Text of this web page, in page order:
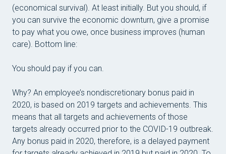
(economical survival). At least initially. But you should, if
you can survive the economic downturn, give a promise
to pay what you owe, once business improves (human
care). Bottom line:
You should pay if you can.
Why? An employee’s nondiscretionary bonus paid in
2020, is based on 2019 targets and achievements. This
means that all targets and achievements of those
targets already occurred prior to the COVID-19 outbreak.
Any bonus paid in 2020, therefore, is a delayed payment